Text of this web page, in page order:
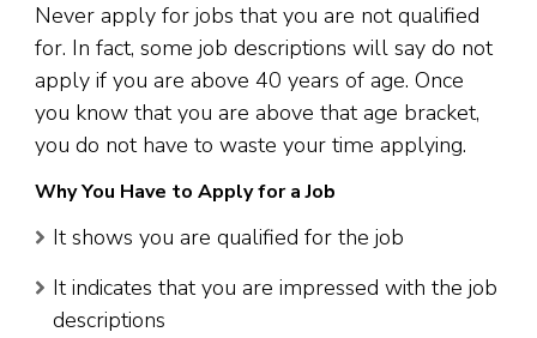
Never apply for jobs that you are not qualified
for. In fact, some job descriptions will say do not
apply if you are above 40 years of age. Once
you know that you are above that age bracket,
you do not have to waste your time applying.
Why You Have to Apply for a Job
It shows you are qualified for the job
It indicates that you are impressed with the job
descriptions